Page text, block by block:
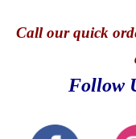
Callour quick o
Follow